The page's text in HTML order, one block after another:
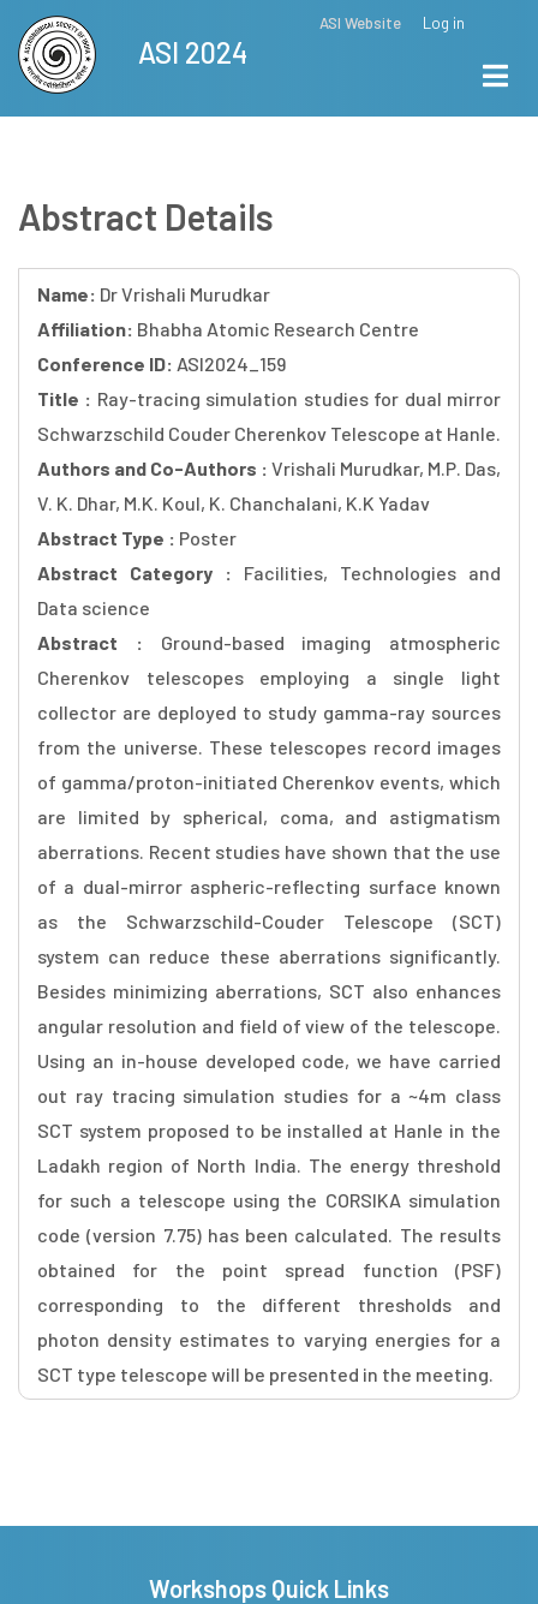
Skip
main
content
ASI Website Log in
ASI 2024
Abstract Details
Name: Dr Vrishali Murudkar
Affiliation: Bhabha Atomic Research Centre
Conference ID: ASI2024_159
Title : Ray-tracing simulation studies for dual mirror
Schwarzschild Couder Cherenkov Telescope at Hanle.
Authors and Co-Authors : Vrishali Murudkar, M.P. Das,
V. K. Dhar, M.K. Koul, K. Chanchalani, K.K Yadav
Abstract Type : Poster
Abstract Category : Facilities, Technologies and
Data science
Abstract : Ground-based imaging atmospheric
Cherenkov telescopes employing a single light
collector are deployed to study gamma-ray sources
from the universe. These telescopes record images
of gamma/proton-initiated Cherenkov events, which
are limited by spherical, coma, and astigmatism
aberrations. Recent studies have shown that the use
of a dual-mirror aspheric-reflecting surface known
as the Schwarzschild-Couder Telescope (SCT)
system can reduce these aberrations significantly.
Besides minimizing aberrations, SCT also enhances
angular resolution and field of view of the telescope.
Using an in-house developed code, we have carried
out ray tracing simulation studies for a ~4m class
SCT system proposed to be installed at Hanle in the
Ladakh region of North India. The energy threshold
for such a telescope using the CORSIKA simulation
code (version 7.75) has been calculated. The results
obtained for the point spread function (PSF)
corresponding to the different thresholds and
photon density estimates to varying energies for a
SCT type telescope will be presented in the meeting.
Workshops Quick Links